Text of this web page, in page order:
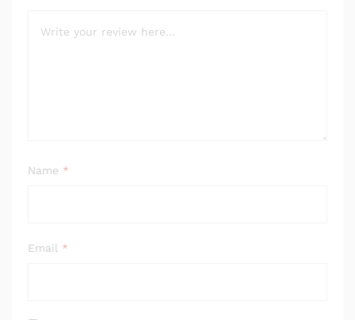
Name *
Email *